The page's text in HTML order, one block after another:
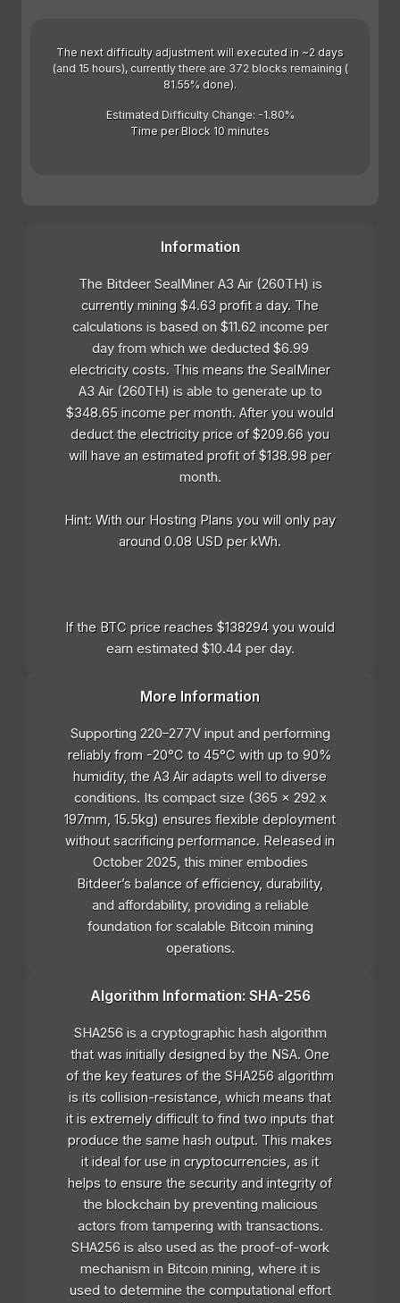
The next difficulty adjustment will executed in ~2 days
(and 15 hours), currently there are 372 blocks remaining (
81.55% done).
Estimated Difficulty Change: -1.80%
Time per Block 10 minutes
Information
The Bitdeer SealMiner A3 Air (260TH) is
currently mining $4.63 profit a day. The
calculations is based on $11.62 income per
day from which we deducted $6.99
electricity costs. This means the SealMiner
A3 Air (260TH) is able to generate up to
$348.65 income per month. After you would
deduct the electricity price of $209.66 you
will have an estimated profit of $138.98 per
month.
Hint: With our Hosting Plans you will only pay
around 0.08 USD per kWh.
If the BTC price reaches $138294 you would
earn estimated $10.44 per day.
More Information
Supporting 220–277V input and performing
reliably from -20°C to 45°C with up to 90%
humidity, the A3 Air adapts well to diverse
conditions. Its compact size (365 x 292 x
197mm, 15.5kg) ensures flexible deployment
without sacrificing performance. Released in
October 2025, this miner embodies
Bitdeer’s balance of efficiency, durability,
and affordability, providing a reliable
foundation for scalable Bitcoin mining
operations.
Algorithm Information: SHA-256
SHA256 is a cryptographic hash algorithm
that was initially designed by the NSA. One
of the key features of the SHA256 algorithm
is its collision-resistance, which means that
it is extremely difficult to find two inputs that
produce the same hash output. This makes
it ideal for use in cryptocurrencies, as it
helps to ensure the security and integrity of
the blockchain by preventing malicious
actors from tampering with transactions.
SHA256 is also used as the proof-of-work
mechanism in Bitcoin mining, where it is
used to determine the computational effort